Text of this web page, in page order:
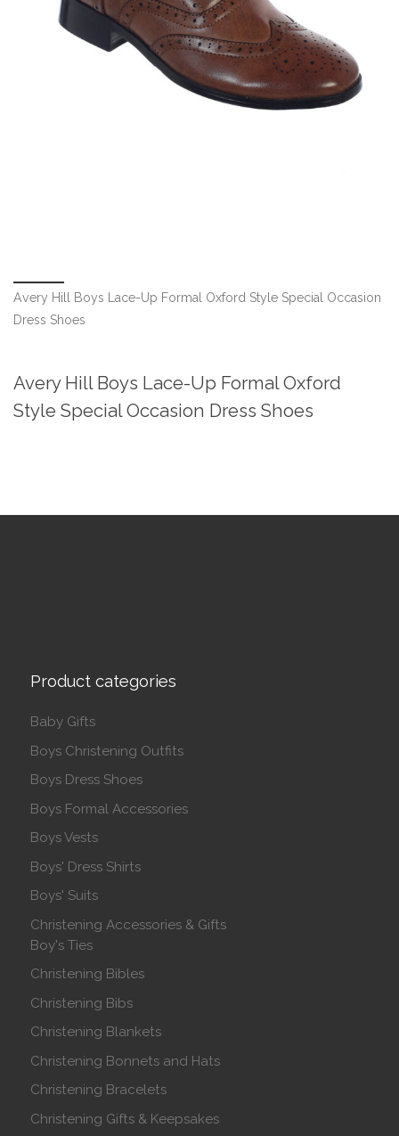
Avery Hill Boys Lace-Up Formal Oxford Style Special Occasion
Dress Shoes
Avery Hill Boys Lace-Up Formal Oxford
Style Special Occasion Dress Shoes
Product categories
Baby Gifts
Boys Christening Outfits
Boys Dress Shoes
Boys Formal Accessories
Boys Vests
Boys' Dress Shirts
Boys' Suits
Christening Accessories & Gifts
Boy's Ties
Christening Bibles
Christening Bibs
Christening Blankets
Christening Bonnets and Hats
Christening Bracelets
Christening Gifts & Keepsakes